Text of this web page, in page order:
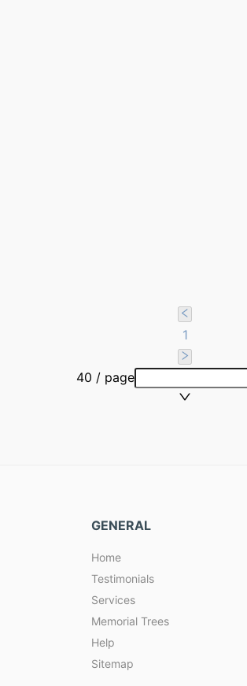
1
40 / page
GENERAL
Home
Testimonials
Services
Memorial Trees
Help
Sitemap